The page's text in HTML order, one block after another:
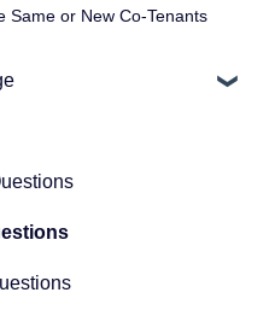
Same or New Co-Tenants